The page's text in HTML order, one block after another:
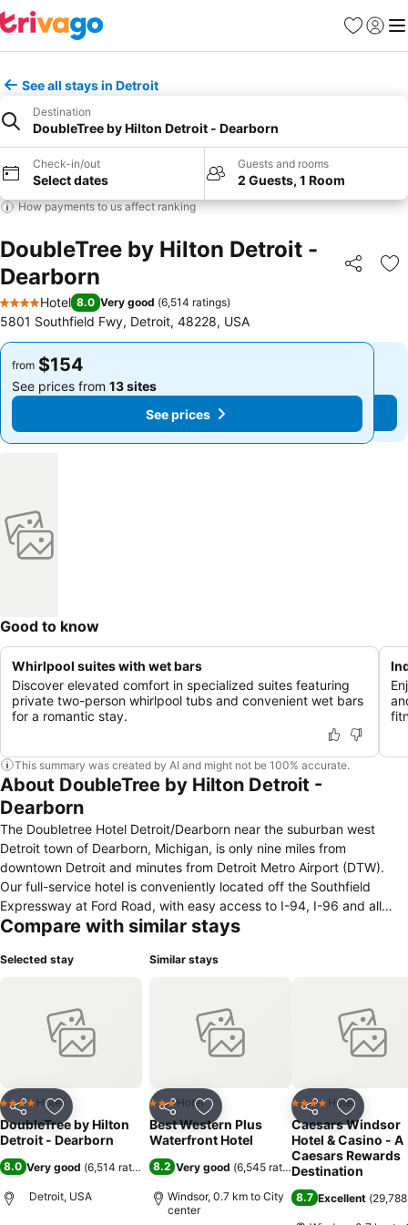
Favorites
Sign in
See all stays in Detroit
Destination
DoubleTree by Hilton Detroit - Dearborn
Check-in/out
Select dates
Guests and rooms
2 Guests, 1 Room
How payments to us affect ranking
DoubleTree by Hilton Detroit -
Dearborn
Share
4 Stars
Hotel 8.0 Very good (6,514 ratings)
5801 Southfield Fwy, Detroit, 48228, USA
from $154
See prices from 13 sites
See prices
from $154
See prices from 13 sites
See prices
Good to know
Whirlpool suites with wet bars
Discover elevated comfort in specialized suites featuring
private two-person whirlpool tubs and convenient wet bars
for a romantic stay.
This summary was created by AI and might not be 100% accurate.
About DoubleTree by Hilton Detroit -
Dearborn
The Doubletree Hotel Detroit/Dearborn near the suburban west
Detroit town of Dearborn, Michigan, is only nine miles from
downtown Detroit and minutes from Detroit Metro Airport (DTW).
Our full-service hotel is conveniently located off the Southfield
Expressway at Ford Road, with easy access to I-94, I-96 and all
major Detroit-area thoroughfares. Hotel Features Include The unique
connected over cocktails or a cup of Starbucks coffee, Classic
well-equipped fitness center, indoor pool, and whirlpool, where
guests can keep a good health regimen, Over 12,000 square feet of
versatile, state-of-the-art meeting space including an elegant
Convenient 24-hour business center. Guest Rooms Feature Wireless
high-speed Internet access throughout the hotel and in all 347
spacious guest rooms and whirlpool suites, exceptionally
comfortable Sweet Dreams by Doubletree beds, Modern
conveniences - generous work surfaces, two-line phones, data
ports and remote guestroom printing - so you can stay productive
and connected, Executive Suites with modern amenities including
Compare with similar stays
Selected stay
Share Add to favorites
4 Stars Hotel
DoubleTree by Hilton
Detroit - Dearborn
8.0 Very good (6,514 ratings)
Detroit, USA
Similar stays
Share Add to favorites
3 StarsHotel
Best Western Plus
Waterfront Hotel
8.2 Very good (6,545 ratings)
Windsor, 0.7 km to City
center
Share Add to
4 Stars Hotel
Caesars Windsor
Hotel & Casino - A
Caesars Rewards
Destination
8.7 Excellent (